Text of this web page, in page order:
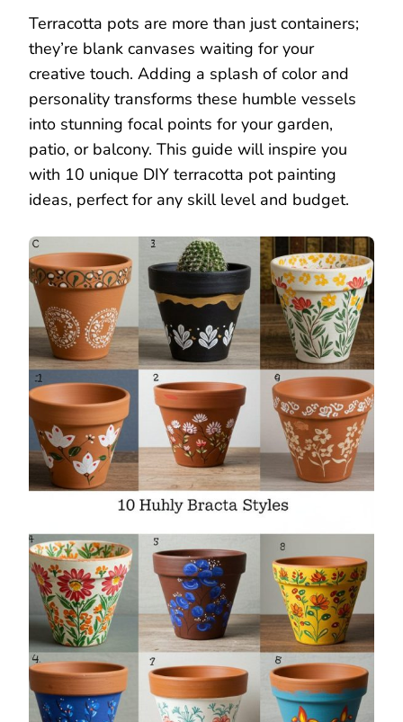
Terracotta pots are more than just containers;
they’re blank canvases waiting for your
creative touch. Adding a splash of color and
personality transforms these humble vessels
into stunning focal points for your garden,
patio, or balcony. This guide will inspire you
with 10 unique DIY terracotta pot painting
ideas, perfect for any skill level and budget.